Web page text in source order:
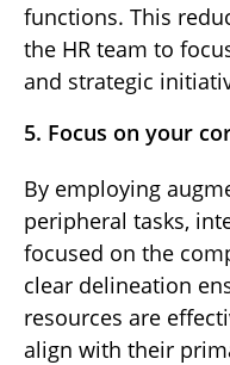
functions. This
the HR team to
and strategic
5. Focus on your
By employing
peripheral tasks,
focused on the
clear delineation
resources are
align with their